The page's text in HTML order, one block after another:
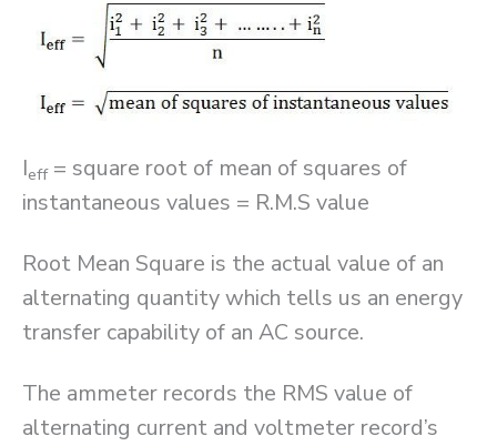
Ieff= square root of mean of squares of
instantaneous values = R.M.S value
Root Mean Square is the actual value of an
alternating quantity which tells us an energy
transfer capability of an AC source.
The ammeter records the RMS value of
alternating current and voltmeter record’s